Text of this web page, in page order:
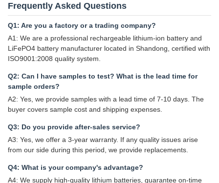
Frequently Asked Questions
Q1: Are you a factory or a trading company?
A1: We are a professional rechargeable lithium-ion battery and
LiFePO4 battery manufacturer located in Shandong, certified with
ISO9001:2008 quality system.
Q2: Can I have samples to test? What is the lead time for
sample orders?
A2: Yes, we provide samples with a lead time of 7-10 days. The
buyer covers sample cost and shipping expenses.
Q3: Do you provide after-sales service?
A3: Yes, we offer a 3-year warranty. If any quality issues arise
from our side during this period, we provide replacements.
Q4: What is your company's advantage?
A4: We supply high-quality lithium batteries, guarantee on-time